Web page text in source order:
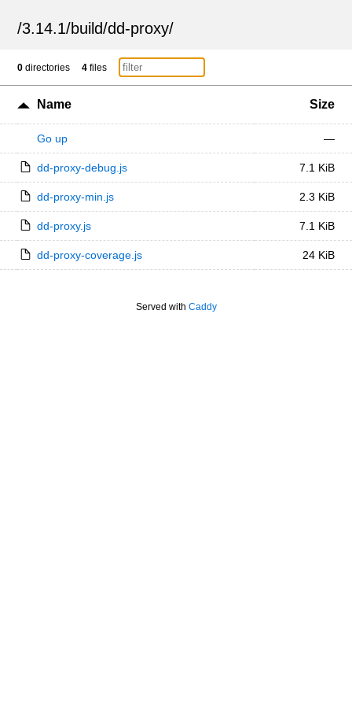
/3.14.1/build/dd-proxy/
0 directories 4 files
Name Size
Go up —
dd-proxy-debug.js 7.1 KiB
dd-proxy-min.js 2.3 KiB
dd-proxy.js 7.1 KiB
dd-proxy-coverage.js 24 KiB
Served with Caddy